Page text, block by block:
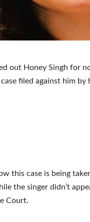
out Honey Singh for
filed against him by
this case is being
the singer didn’t
Court.